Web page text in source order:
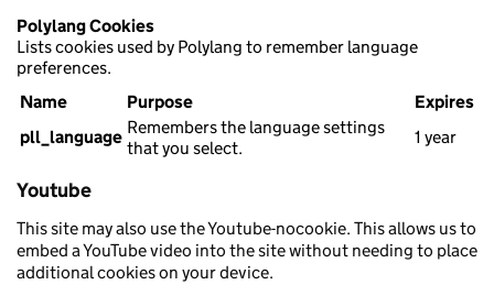
Polylang Cookies
Lists cookies used by Polylang to remember language
preferences.
Name
Purpose
Expires
pll_language Remembers the language settings
that you select.
1 year
Youtube
This site may also use the Youtube-nocookie. This allows us to
embed a YouTube video into the site without needing to place
additional cookies on your device.